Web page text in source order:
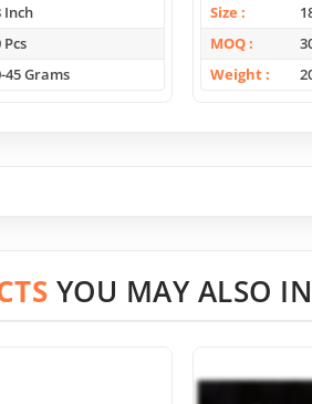
Inch
Pcs
45 Grams
Size
MOQ
Weight
YOU MAY ALSO